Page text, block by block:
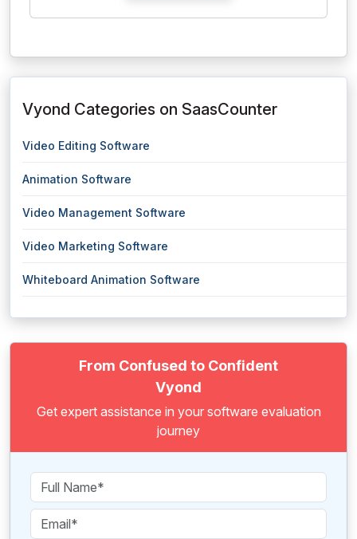
Vyond Categories on SaasCounter
Video Editing Software
Animation Software
Video Management Software
Video Marketing Software
Whiteboard Animation Software
From Confused to Confident
Vyond
Get expert assistance in your software evaluation
journey